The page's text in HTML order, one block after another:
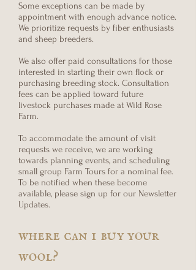
Some exceptions can be made by
appointment with enough advance notice.
We prioritize requests by fiber enthusiasts
and sheep breeders.
We also offer paid consultations for those
interested in starting their own flock or
purchasing breeding stock. Consultation
fees can be applied toward future
livestock purchases made at Wild Rose
Farm.
To accommodate the amount of visit
requests we receive, we are working
towards planning events, and scheduling
small group Farm Tours for a nominal fee.
To be notified when these become
available, please sign up for our Newsletter
Updates.
where can i buy your
wool?